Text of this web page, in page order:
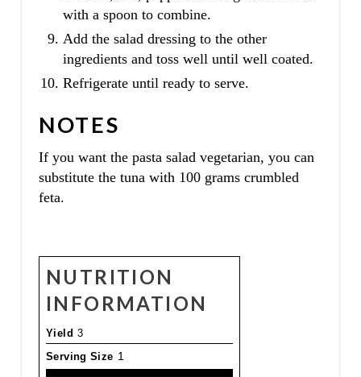
with a spoon to combine.
Add the salad dressing to the other
ingredients and toss well until well coated.
Refrigerate until ready to serve.
NOTES
If you want the pasta salad vegetarian, you can
substitute the tuna with 100 grams crumbled
feta.
NUTRITION
INFORMATION
Yield 3
Serving Size 1